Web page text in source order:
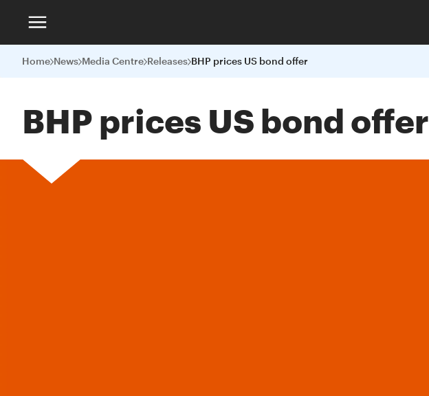
Home News Media Centre Releases BHP prices US bond offer
BHP prices US bond offer